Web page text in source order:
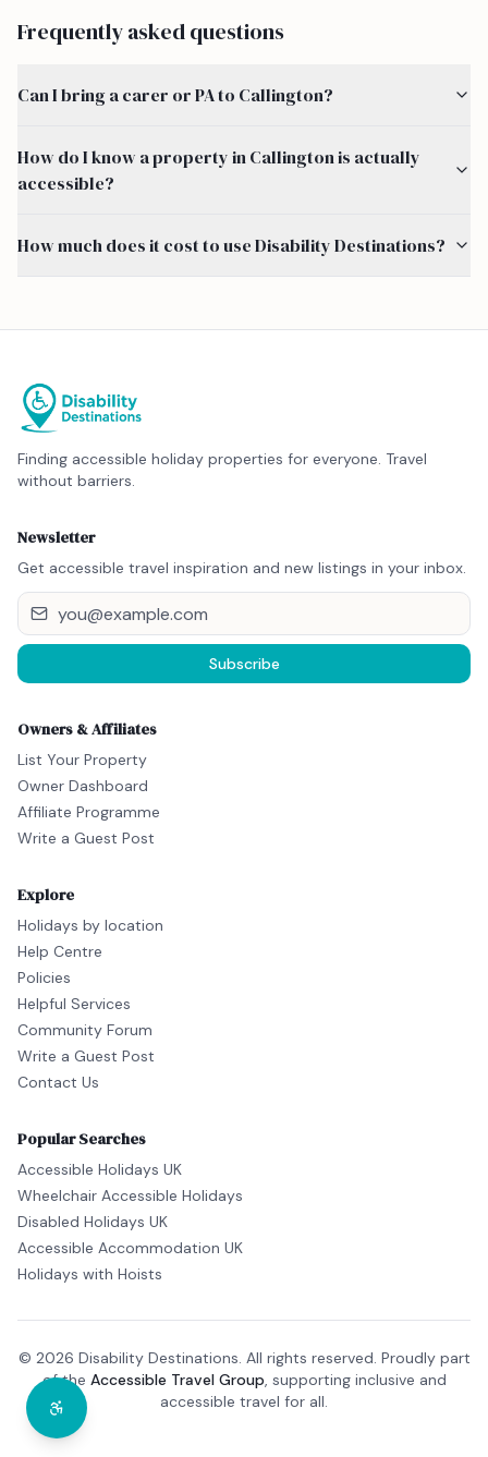
Frequently asked questions
Can I bring a carer or PA to Callington?
How do I know a property in Callington is actually
accessible?
How much does it cost to use Disability Destinations?
Finding accessible holiday properties for everyone. Travel
without barriers.
Newsletter
Get accessible travel inspiration and new listings in your inbox.
Subscribe
Owners & Affiliates
List Your Property
Owner Dashboard
Affiliate Programme
Write a Guest Post
Explore
Holidays by location
Help Centre
Policies
Helpful Services
Community Forum
Write a Guest Post
Contact Us
Popular Searches
Accessible Holidays UK
Wheelchair Accessible Holidays
Disabled Holidays UK
Accessible Accommodation UK
Holidays with Hoists
© 2026 Disability Destinations. All rights reserved. Proudly part
of the Accessible Travel Group, supporting inclusive and
accessible travel for all.